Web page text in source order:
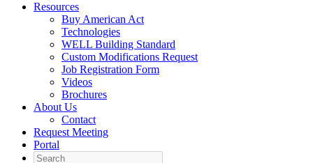
Resources
Buy American Act
Technologies
WELL Building Standard
Custom Modifications Request
Job Registration Form
Videos
Brochures
About Us
Contact
Request Meeting
Portal
Search